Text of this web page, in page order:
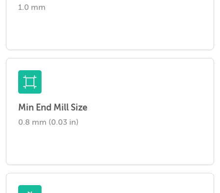
1.0 mm
Min End Mill Size
0.8 mm (0.03 in)